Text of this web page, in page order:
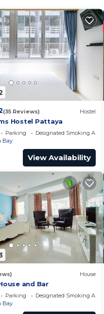
for your
a weekend or
and 1 Bathroom to
choice to stay in
(35 Reviews) Hostel
Hostel Pattaya
Parking
Designated Smoking Area
Bay
View Availability
House
and Bar
Parking
Designated Smoking Area
Bay